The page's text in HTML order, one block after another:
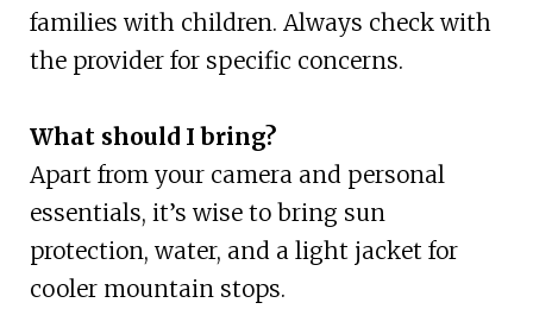
families with children. Always check with
the provider for specific concerns.
What should I bring?
Apart from your camera and personal
essentials, it’s wise to bring sun
protection, water, and a light jacket for
cooler mountain stops.